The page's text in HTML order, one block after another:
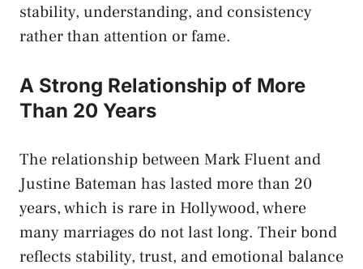
stability, understanding, and consistency
rather than attention or fame.
A Strong Relationship of More
Than 20 Years
The relationship between Mark Fluent and
Justine Bateman has lasted more than 20
years, which is rare in Hollywood, where
many marriages do not last long. Their bond
reflects stability, trust, and emotional balance